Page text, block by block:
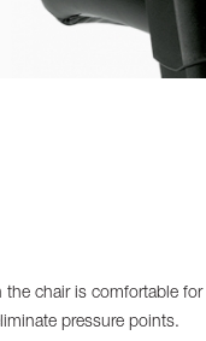
chair is comfortable
pressure points.